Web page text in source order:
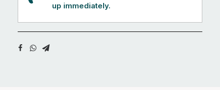
up immediately.